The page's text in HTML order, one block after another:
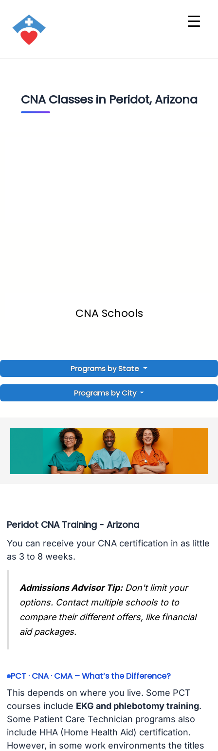
CNA Classes in Peridot, Arizona
CNA Schools
Programs by State
Programs by City
Peridot CNA Training - Arizona
You can receive your CNA certification in as little
as 3 to 8 weeks.
Admissions Advisor Tip: Don't limit your
options. Contact multiple schools to to
compare their different offers, like financial
aid packages.
PCT · CNA · CMA – What’s the Difference?
This depends on where you live. Some PCT
courses include EKG and phlebotomy training.
Some Patient Care Technician programs also
include HHA (Home Health Aid) certification.
However, in some work environments the titles